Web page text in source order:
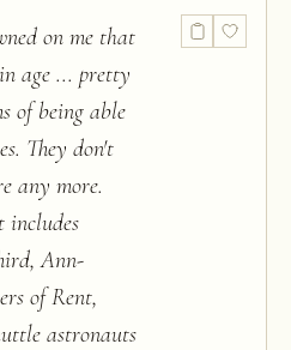
on me that
age ... pretty
of being able
They don't
any more.
includes
Ann-
of Rent,
astronauts